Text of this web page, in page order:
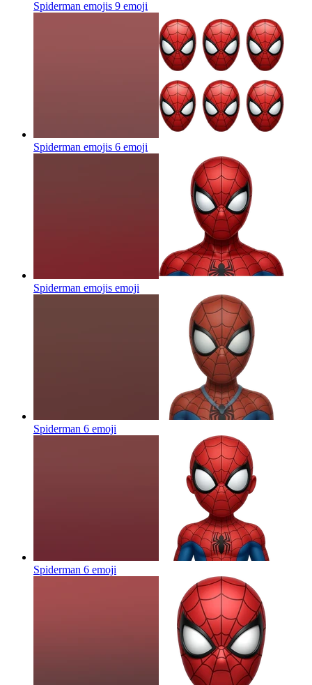
Spiderman emojis 9 emoji
Spiderman emojis 6 emoji
Spiderman emojis emoji
Spiderman 6 emoji
Spiderman 6 emoji